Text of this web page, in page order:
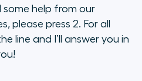
help from our
please press 2. For all
line and I’ll answer you in